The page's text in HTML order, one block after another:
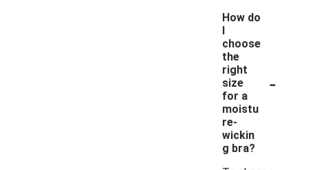
How do
I
choose
the
right
size
for a
moistu
re-
wickin
g bra?
-